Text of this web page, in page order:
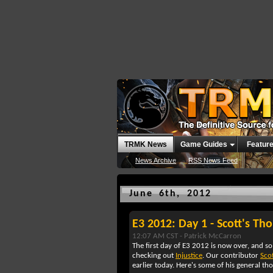
TRMK News
News Archive RSS News Feed
Game Guides
June 6th, 2012
E3 2012: Day 1 - Scott's
12:07 AM CST - Patrick McCarron
The first day of E3 2012 is now over, and
checking out Injustice. Our contributor
earlier today. Here's some of his general